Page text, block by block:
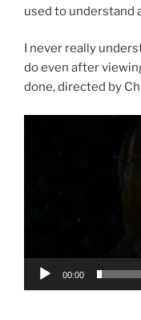
used to understand
I never really
do even after
done, directed by
00:00